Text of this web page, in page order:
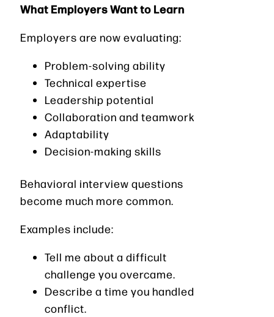
What Employers Want to Learn
Employers are now evaluating:
Problem-solving ability
Technical expertise
Leadership potential
Collaboration and teamwork
Adaptability
Decision-making skills
Behavioral interview questions
become much more common.
Examples include:
Tell me about a difficult
challenge you overcame.
Describe a time you handled
conflict.